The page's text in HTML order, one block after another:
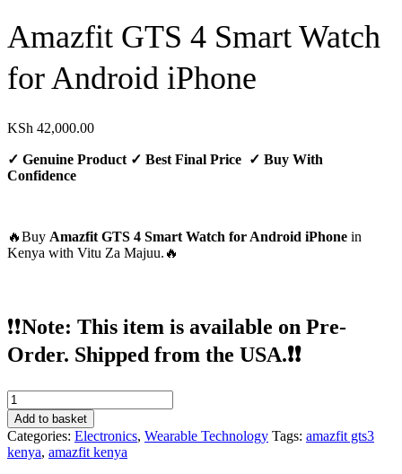
Amazfit GTS 4 Smart Watch
for Android iPhone
KSh 42,000.00
✓ Genuine Product ✓ Best Final Price ✓ Buy With
Confidence
🔥Buy Amazfit GTS 4 Smart Watch for Android iPhone in
Kenya with Vitu Za Majuu.🔥
❗❗Note: This item is available on Pre-
Order. Shipped from the USA.❗❗
Amazfit
GTS
4
Smart
Watch
Add to basket
Categories: Electronics, Wearable Technology Tags: amazfit gts3
kenya, amazfit kenya